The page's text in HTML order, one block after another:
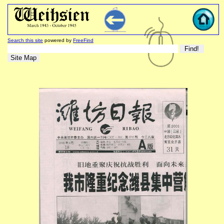
Search this site powered by FreeFind